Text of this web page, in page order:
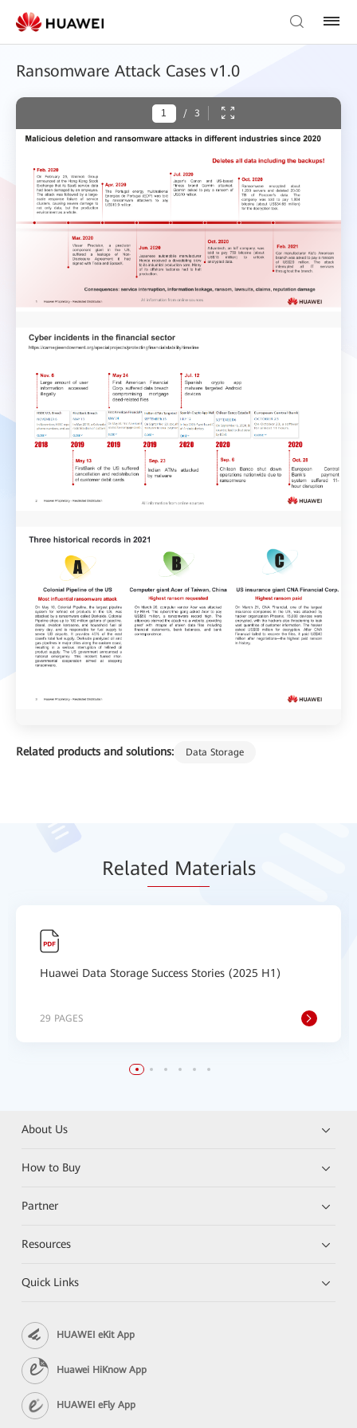
Ransomware Attack Cases v1.0
Related products and solutions: Data Storage
/ 3
Related Materials
Huawei Data Storage Success Stories (2025 H1)
29 PAGES
About Us
How to Buy
Partner
Resources
Quick Links
HUAWEI eKit App
Huawei HiKnow App
HUAWEI eFly App